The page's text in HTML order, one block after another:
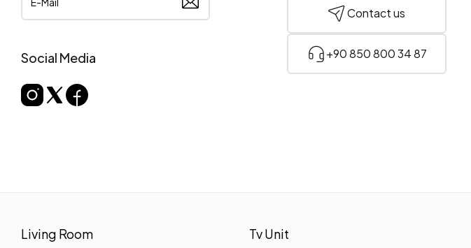
Social Media
Contact us
+90 850 800 34 87
Living Room Tv Unit